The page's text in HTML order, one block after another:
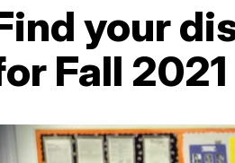
your
Fall 2021